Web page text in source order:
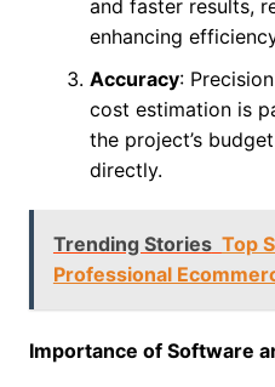
and faster results,
enhancing
Accuracy:
cost estimation is
the project’s
directly.
Trending Stories Top
Professional
Importance of Software